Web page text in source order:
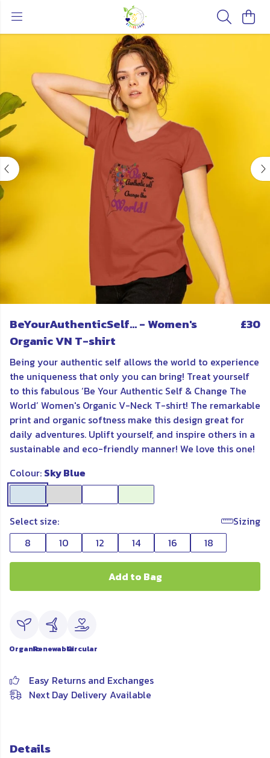
BeYourAuthenticSelf... - Women's
Organic VN T-shirt
£30
Being your authentic self allows the world to experience
the uniqueness that only you can bring! Treat yourself
to this fabulous ‘Be Your Authentic Self & Change The
World’ Women's Organic V-Neck T-shirt! The remarkable
print and organic softness make this design great for
daily adventures. Uplift yourself, and inspire others in a
sustainable and eco-friendly manner! We love this one!
Colour: Sky Blue
Select size:
Sizing
8
10 12 14 16 18
Add to Bag
OrganicRenewableCircular
Easy Returns and Exchanges
Next Day Delivery Available
Details